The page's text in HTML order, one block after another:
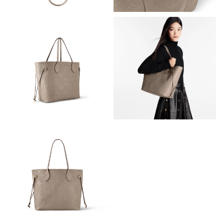
Just Sold: Tina from Houston on Jun 14, 2026 at 12:03 PM.
Just Sold: Adam from Denver on May 18, 2026 at 10:17 PM.
Just Sold: Ethan from Singapore on May 12, 2026 at 12:02 PM.
Just Sold: George from London on May 21, 2026 at 6:30 PM.
Just Sold: Charlie from San Diego on May 29, 2026 at 4:39 PM.
Just Sold: Megan from Atlanta on Jul 31, 2026 at 12:21 PM.
Just Sold: Xander from Nashville on Aug 05, 2026 at 10:39 AM.